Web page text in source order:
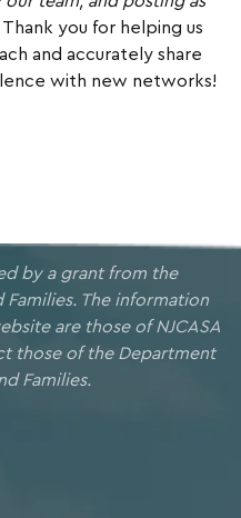
you for helping us
and accurately share
with new networks!
by a grant from the
The information
are those of NJCASA
those of the Department
Families.